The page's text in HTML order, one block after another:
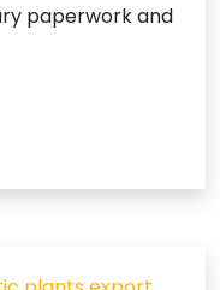
paperwork and